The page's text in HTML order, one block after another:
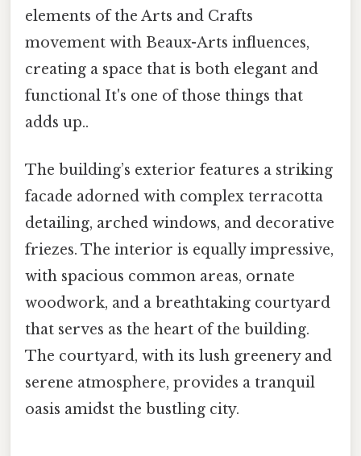
elements of the Arts and Crafts
movement with Beaux-Arts influences,
creating a space that is both elegant and
functional It's one of those things that
adds up..
The building’s exterior features a striking
facade adorned with complex terracotta
detailing, arched windows, and decorative
friezes. The interior is equally impressive,
with spacious common areas, ornate
woodwork, and a breathtaking courtyard
that serves as the heart of the building.
The courtyard, with its lush greenery and
serene atmosphere, provides a tranquil
oasis amidst the bustling city.